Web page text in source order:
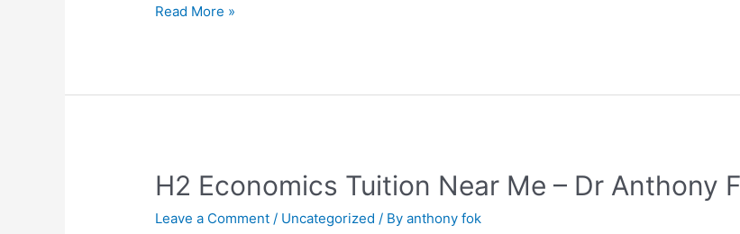
Choose
Read More »
H2 Economics Tuition Near Me – Dr Anthony
Leave a Comment / Uncategorized / Byanthony fok
H2
Economics
Tuition